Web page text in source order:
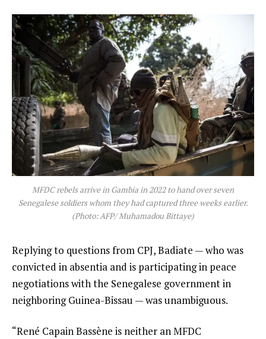
MFDC rebels arrive in Gambia in 2022 to hand over seven
Senegalese soldiers whom they had captured three weeks earlier.
(Photo: AFP/ Muhamadou Bittaye)
Replying to questions from CPJ, Badiate — who was
convicted in absentia and is participating in peace
negotiations with the Senegalese government in
neighboring Guinea-Bissau — was unambiguous.
“René Capain Bassène is neither an MFDC